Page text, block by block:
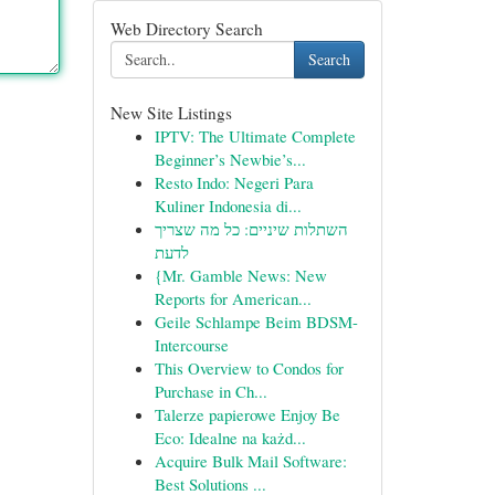
Web Directory Search
Search
New Site Listings
IPTV: The Ultimate Complete
Beginner’s Newbie’s...
Resto Indo: Negeri Para
Kuliner Indonesia di...
השתלות שיניים: כל מה שצריך
לדעת
{Mr. Gamble News: New
Reports for American...
Geile Schlampe Beim BDSM-
Intercourse
This Overview to Condos for
Purchase in Ch...
Talerze papierowe Enjoy Be
Eco: Idealne na każd...
Acquire Bulk Mail Software:
Best Solutions ...